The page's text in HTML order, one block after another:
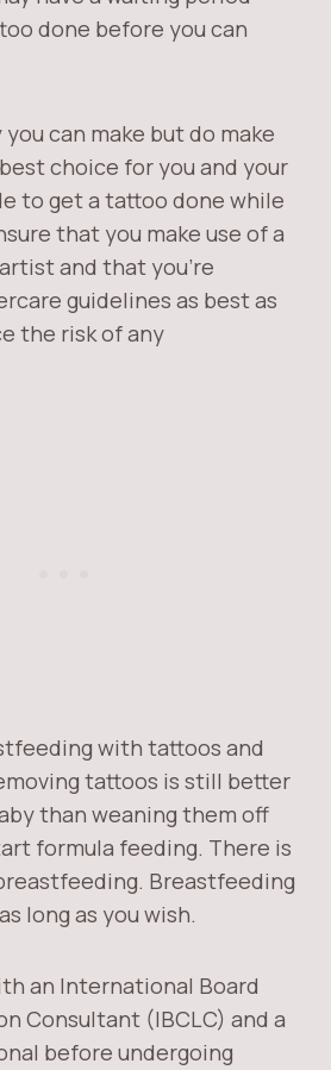
done before you can
can make but do make
choice for you and your
to get a tattoo done while
that you make use of a
and that you’re
guidelines as best as
the risk of any
with tattoos and
tattoos is still better
than weaning them off
formula feeding. There is
Breastfeeding
long as you wish.
an International Board
Consultant (IBCLC) and a
before undergoing